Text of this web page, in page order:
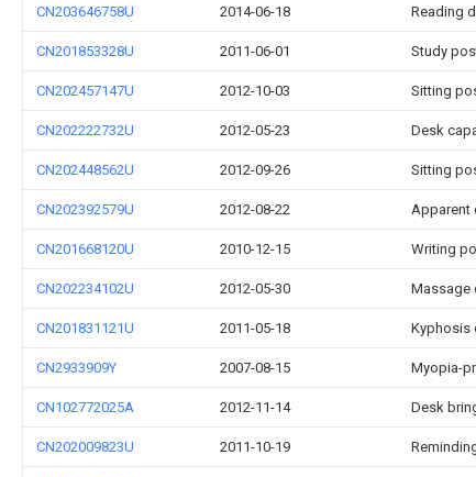
CN203646758U 2014-06-18 Reading
CN201853328U 2011-06-01 Study
CN202457147U 2012-10-03 Sitting
CN202222732U 2012-05-23 Desk
CN202448562U 2012-09-26 Sitting
CN202392579U 2012-08-22 Apparent
CN201668120U 2010-12-15 Writing
CN202234102U 2012-05-30 Massage
CN201831121U 2011-05-18 Kyphosis
CN2933909Y 2007-08-15 Myopia-
CN102772025A 2012-11-14 Desk
CN202009823U 2011-10-19